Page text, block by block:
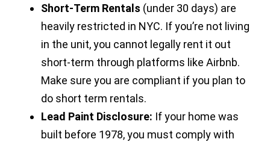
Short-Term Rentals (under 30 days) are
heavily restricted in NYC. If you’re not living
in the unit, you cannot legally rent it out
short-term through platforms like Airbnb.
Make sure you are compliant if you plan to
do short term rentals.
Lead Paint Disclosure: If your home was
built before 1978, you must comply with